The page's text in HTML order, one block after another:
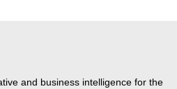
and business intelligence for the